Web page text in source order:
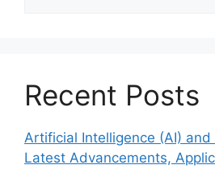
Recent Posts
Artificial Intelligence (AI)
Latest Advancements,